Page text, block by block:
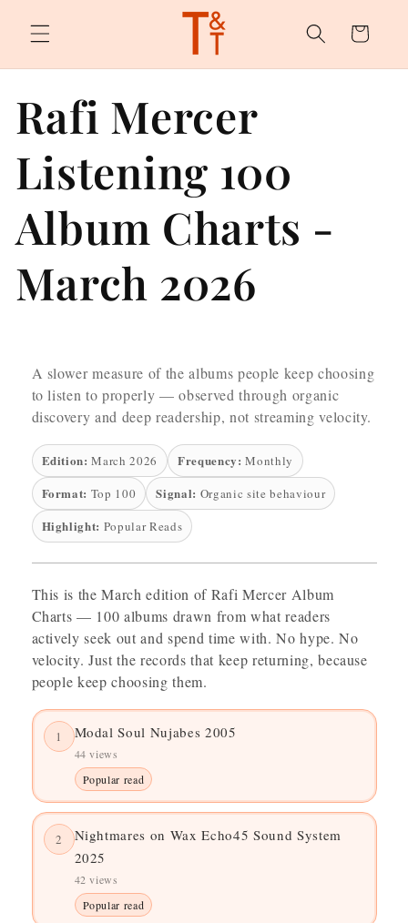
content
Cart
Rafi Mercer
Listening 100
Album Charts -
March 2026
A slower measure of the albums people keep choosing
to listen to properly — observed through organic
discovery and deep readership, not streaming velocity.
Edition: March 2026 Frequency: Monthly
Format: Top 100 Signal: Organic site behaviour
Highlight: Popular Reads
This is the March edition of Rafi Mercer Album
Charts — 100 albums drawn from what readers
actively seek out and spend time with. No hype. No
velocity. Just the records that keep returning, because
people keep choosing them.
1 Modal Soul Nujabes 2005
44 views
Popular read
2
Nightmares on Wax Echo45 Sound System
2025
42 views
Popular read